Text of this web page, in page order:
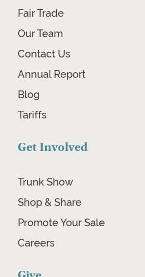
Fair Trade
Our Team
Contact Us
Annual Report
Blog
Tariffs
Get Involved
Trunk Show
Shop & Share
Promote Your Sale
Careers